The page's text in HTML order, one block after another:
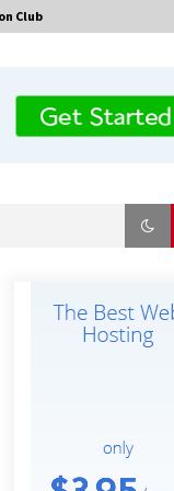
Club
Made
Is
Sheds?